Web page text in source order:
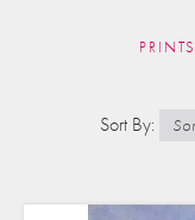
PRINTS